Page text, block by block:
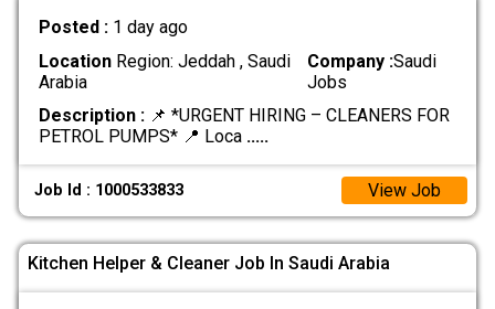
Posted : 1 day ago
LocationRegion: Jeddah , Saudi
Arabia
Company :Saudi
Jobs
Description :📌 *URGENT HIRING – CLEANERS FOR
PETROL PUMPS* 📍 Loca .....
Job Id : 1000533833 View Job
Kitchen Helper & Cleaner Job In Saudi Arabia